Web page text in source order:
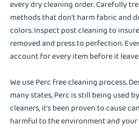
every dry cleaning order. Carefully
methods that don't harm fabric and
colors. Inspect post cleaning to
removed and press to perfection.
account for every item before it
We use Perc free cleaning process.
many states, Perc is still being used
cleaners, it's been proven to cause
harmful to the environment and